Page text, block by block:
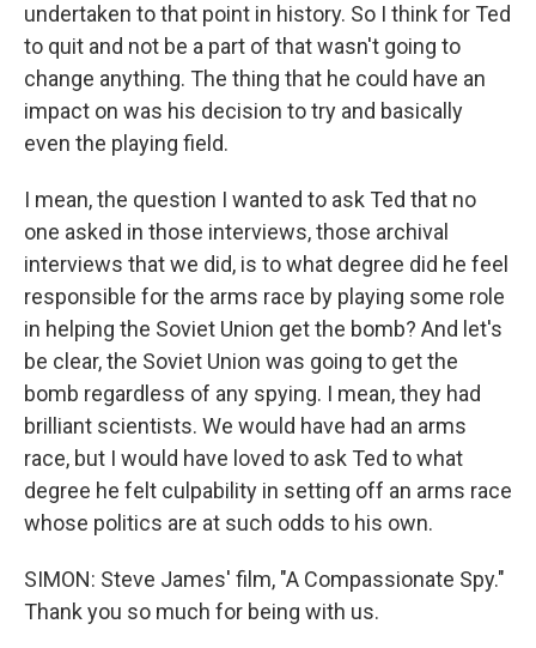
undertaken to that point in history. So I think for Ted
to quit and not be a part of that wasn't going to
change anything. The thing that he could have an
impact on was his decision to try and basically
even the playing field.
I mean, the question I wanted to ask Ted that no
one asked in those interviews, those archival
interviews that we did, is to what degree did he feel
responsible for the arms race by playing some role
in helping the Soviet Union get the bomb? And let's
be clear, the Soviet Union was going to get the
bomb regardless of any spying. I mean, they had
brilliant scientists. We would have had an arms
race, but I would have loved to ask Ted to what
degree he felt culpability in setting off an arms race
whose politics are at such odds to his own.
SIMON: Steve James' film, "A Compassionate Spy."
Thank you so much for being with us.